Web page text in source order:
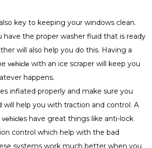
key to keeping your windows clean.
have the proper washer fluid that is ready
will also help you do this. Having a
vehicle with an ice scraper will keep you
happens.
inflated properly and make sure you
will help you with traction and control. A
vehicles have great things like anti-lock
control which help with the bad
systems work much better when you